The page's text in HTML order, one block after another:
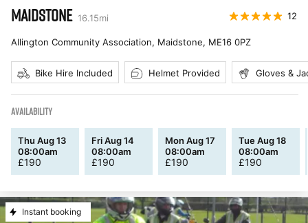
MAIDSTONE 16.15mi 12
Allington Community Association, Maidstone, ME16 0PZ
Bike Hire Included Helmet Provided Gloves &
AVAILABILITY
Thu Aug 13
08:00am
£190
Fri Aug 14
08:00am
£190
Mon Aug 17
08:00am
£190
Tue Aug 18
08:00am
£190
Instant booking